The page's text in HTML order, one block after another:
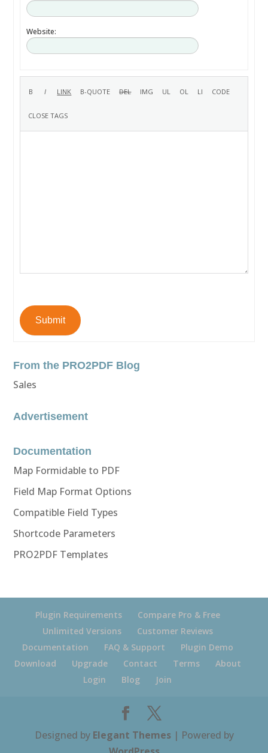
Website:
Submit
From the PRO2PDF Blog
Sales
Advertisement
Documentation
Map Formidable to PDF
Field Map Format Options
Compatible Field Types
Shortcode Parameters
PRO2PDF Templates
Plugin Requirements
Compare Pro & Free
Unlimited Versions
Customer Reviews
Documentation
FAQ & Support
Plugin Demo
Download
Upgrade Contact Terms
About
Login
Blog Join
Designed by Elegant Themes| Powered by